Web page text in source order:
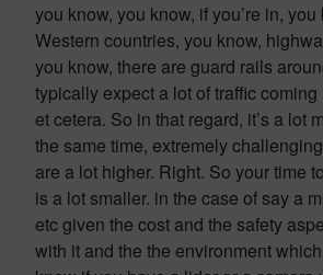
you know, you know, if you’re in,
Western countries, you know,
you know, there are guard rails
typically expect a lot of traffic
et cetera. So in that regard, it’s a lot
the same time, extremely
are a lot higher. Right. So your time
is a lot smaller. in the case of say a
etc given the cost and the safety
with it and the the environment